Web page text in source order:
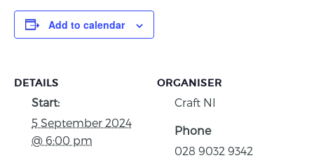
Add to calendar
DETAILS
Start:
5 September 2024
@ 6:00 pm
ORGANISER
Craft NI
Phone
028 9032 9342